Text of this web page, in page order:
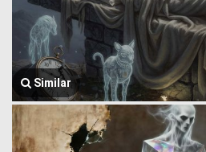
Similar